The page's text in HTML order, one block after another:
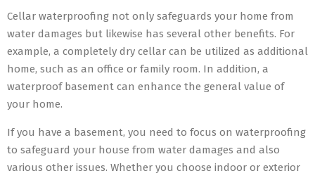
Cellar waterproofing not only safeguards your home from
water damages but likewise has several other benefits. For
example, a completely dry cellar can be utilized as additional
home, such as an office or family room. In addition, a
waterproof basement can enhance the general value of
your home.
If you have a basement, you need to focus on waterproofing
to safeguard your house from water damages and also
various other issues. Whether you choose indoor or exterior